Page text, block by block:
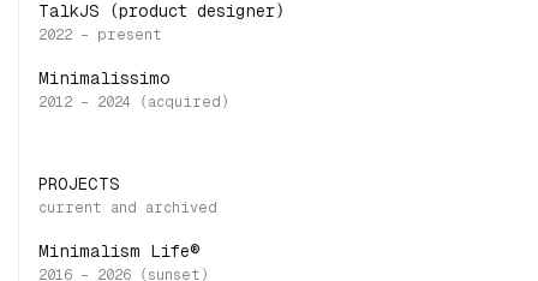
TalkJS (product designer)
Minimalissimo
PROJECTS
Minimalism Life®